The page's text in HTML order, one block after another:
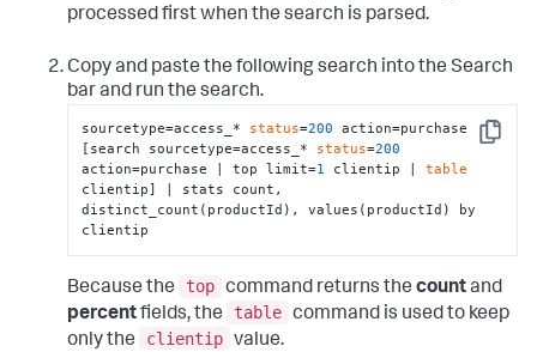
processed first when the search is parsed.
Copy and paste the following search into the Search
bar and run the search.
Copy
sourcetype=access_* status=200 action=purchase
[search sourcetype=access_* status=200
action=purchase | top limit=1 clientip | table
clientip] | stats count,
distinct_count(productId), values(productId) by
clientip
Because the top command returns the countand
percentfields, the table command is used to keep
only the
clientip value.